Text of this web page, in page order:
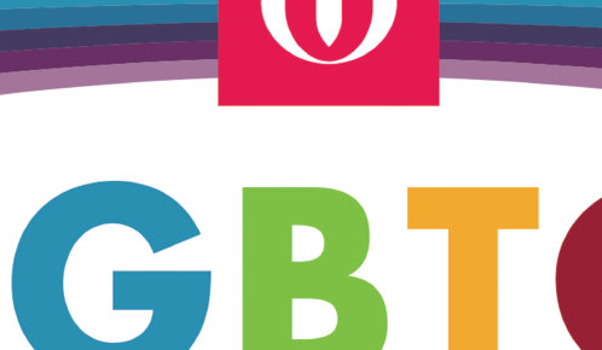
church@uumeadville.org